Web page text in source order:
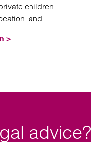
children
and
>
advice?